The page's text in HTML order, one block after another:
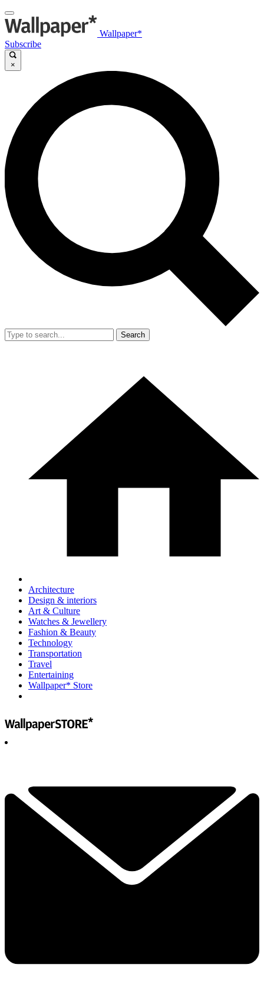
Wallpaper*
Subscribe
×
Search
Architecture
Design & interiors
Art & Culture
Watches & Jewellery
Fashion & Beauty
Technology
Transportation
Travel
Entertaining
Wallpaper* Store